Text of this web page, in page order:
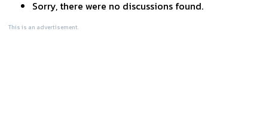
Sorry, there were no discussions found.
This is an advertisement.